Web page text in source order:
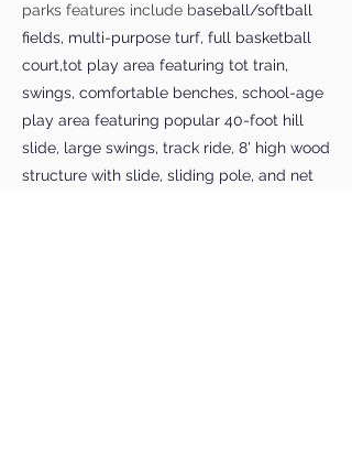
parks features include baseball/softball
fields, multi-purpose turf, full basketball
court,tot play area featuring tot train,
swings, comfortable benches, school-age
play area featuring popular 40-foot hill
slide, large swings, track ride, 8' high wood
structure with slide, sliding pole, and net